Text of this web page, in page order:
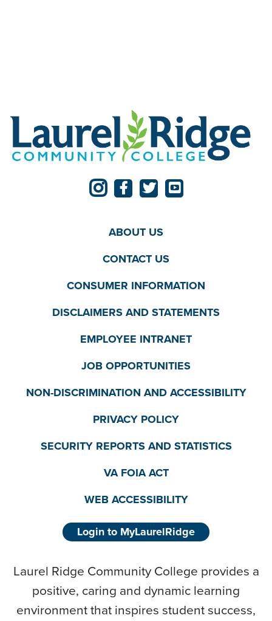
ABOUT US
CONTACT US
CONSUMER INFORMATION
DISCLAIMERS AND STATEMENTS
EMPLOYEE INTRANET
JOB OPPORTUNITIES
NON-DISCRIMINATION AND ACCESSIBILITY
PRIVACY POLICY
SECURITY REPORTS AND STATISTICS
VA FOIA ACT
WEB ACCESSIBILITY
Login to MyLaurelRidge
Laurel Ridge Community College provides a
positive, caring and dynamic learning
environment that inspires student success,